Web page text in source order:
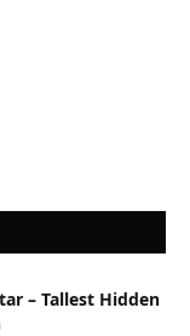
– Tallest Hidden